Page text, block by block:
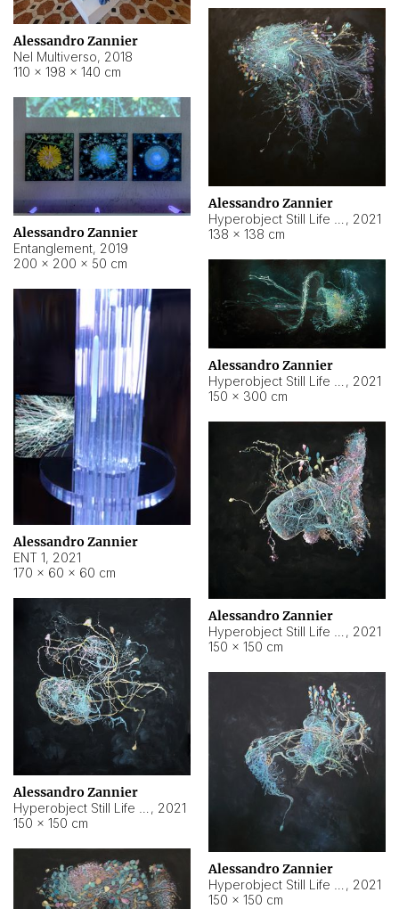
Alessandro Zannier
Nel Multiverso, 2018
110 × 198 × 140 cm
Alessandro Zannier
, 2021
138 × 138 cm
Alessandro Zannier
Entanglement, 2019
200 × 200 × 50 cm
Alessandro Zannier
, 2021
150 × 300 cm
Alessandro Zannier
ENT 1, 2021
170 × 60 × 60 cm
Alessandro Zannier
, 2021
150 × 150 cm
Alessandro Zannier
, 2021
150 × 150 cm
Alessandro Zannier
, 2021
150 × 150 cm